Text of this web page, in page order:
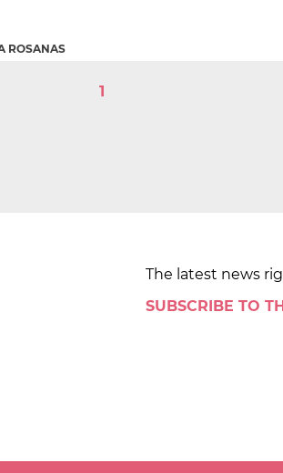
ROSANAS
1
The latest news
SUBSCRIBE TO